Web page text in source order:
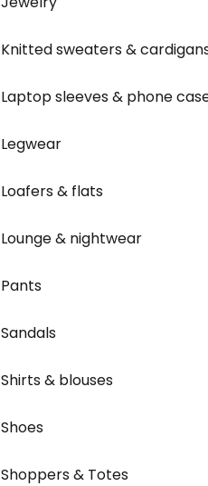
Knitted sweaters &
Laptop sleeves & phone
Legwear
Loafers & flats
Lounge & nightwear
Pants
Sandals
Shirts & blouses
Shoes
Shoppers & Totes